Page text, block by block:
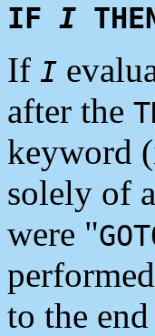
IF I
If I
after the
keyword
solely of
were "
to the